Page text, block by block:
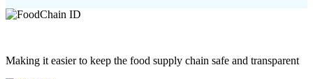
Making it easier to keep the food supply chain safe and transparent